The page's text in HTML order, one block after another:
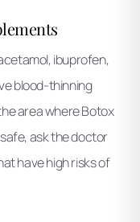
ibuprofen,
blood-thinning
area where Botox
ask the doctor
have high risks of